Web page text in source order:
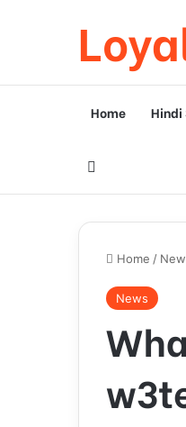
Home Hindi
Home /
News